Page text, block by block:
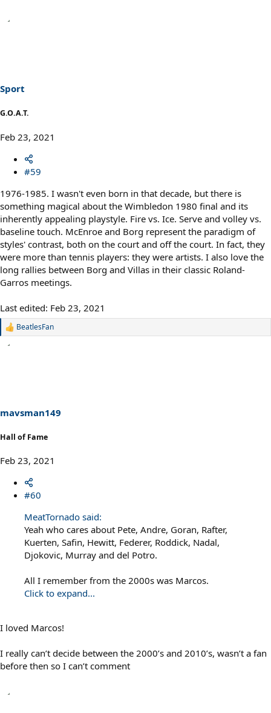
Sport
G.O.A.T.
Feb 23, 2021
#59
1976-1985. I wasn't even born in that decade, but there is
something magical about the Wimbledon 1980 final and its
inherently appealing playstyle. Fire vs. Ice. Serve and volley vs.
baseline touch. McEnroe and Borg represent the paradigm of
styles' contrast, both on the court and off the court. In fact, they
were more than tennis players: they were artists. I also love the
long rallies between Borg and Villas in their classic Roland-
Garros meetings.
Last edited: Feb 23, 2021
R
:
BeatlesFan
mavsman149
Hall of Fame
Feb 23, 2021
#60
MeatTornado said:
Yeah who cares about Pete, Andre, Goran, Rafter,
Kuerten, Safin, Hewitt, Federer, Roddick, Nadal,
Djokovic, Murray and del Potro.
All I remember from the 2000s was Marcos.
Click to expand...
I loved Marcos!
I really can’t decide between the 2000’s and 2010’s, wasn’t a fan
before then so I can’t comment